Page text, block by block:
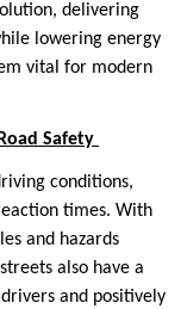
delivering
lowering energy
vital for modern
Safety
conditions,
times. With
and hazards
also have a
and positively